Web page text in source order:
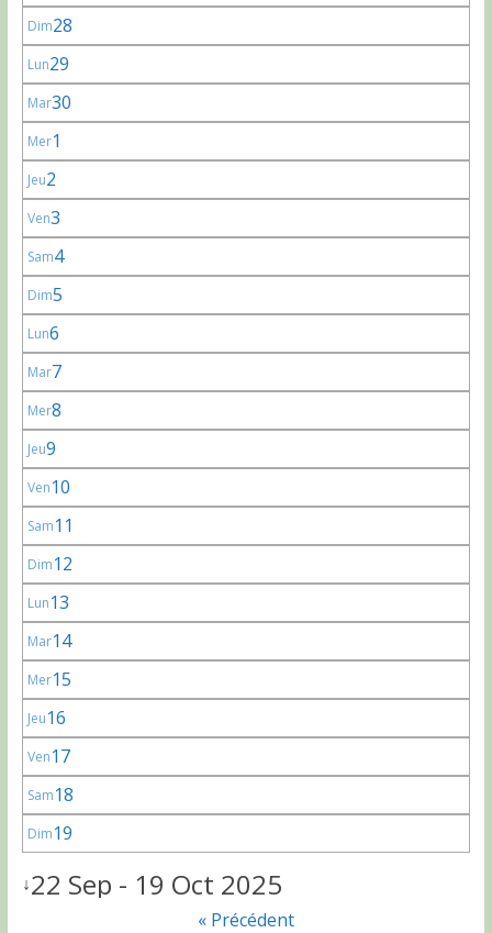
Dim28
Lun29
Mar30
Mer1
Jeu2
Ven3
Sam4
Dim5
Lun6
Mar7
Mer8
Jeu9
Ven10
Sam11
Dim12
Lun13
Mar14
Mer15
Jeu16
Ven17
Sam18
Dim19
↓22 Sep - 19 Oct 2025
« Précédent